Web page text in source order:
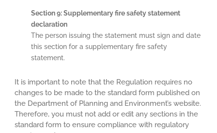
Section 9: Supplementary fire safety statement
declaration
The person issuing the statement must sign and date
this section for a supplementary fire safety
statement.
It is important to note that the Regulation requires no
changes to be made to the standard form published on
the Department of Planning and Environment’s website.
Therefore, you must not add or edit any sections in the
standard form to ensure compliance with regulatory